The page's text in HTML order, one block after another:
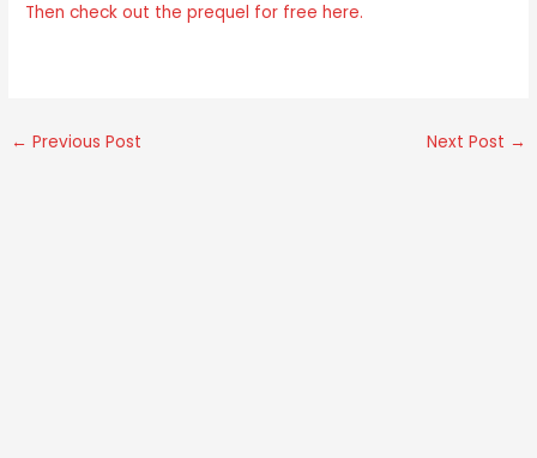
Then check out the prequel for free here.
← Previous Post Next Post →